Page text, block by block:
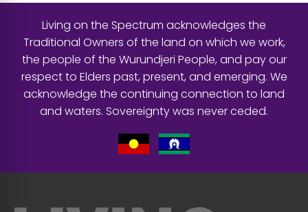
Living on the Spectrum acknowledges the
Traditional Owners of the land on which we work,
the people of the Wurundjeri People, and pay our
respect to Elders past, present, and emerging. We
acknowledge the continuing connection to land
and waters. Sovereignty was never ceded.